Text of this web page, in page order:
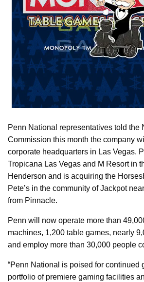
Penn National representatives told the
Commission this month the company
corporate headquarters in Las Vegas.
Tropicana Las Vegas and M Resort in
Henderson and is acquiring the
Pete’s in the community of Jackpot
from Pinnacle.
Penn will now operate more than
machines, 1,200 table games, nearly
and employ more than 30,000 people
“Penn National is poised for continued
portfolio of premiere gaming facilities